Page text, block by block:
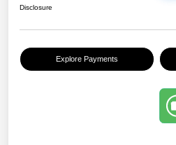
Disclosure
Explore Payments